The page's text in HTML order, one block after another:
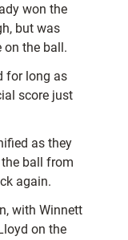
won the
but was
on the ball.
for long as
score just
as they
ball from
again.
with Winnett
on the